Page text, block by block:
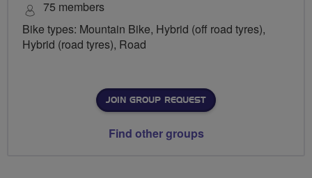
75 members
Bike types: Mountain Bike, Hybrid (off road tyres),
Hybrid (road tyres), Road
JOIN GROUP REQUEST
Find other groups